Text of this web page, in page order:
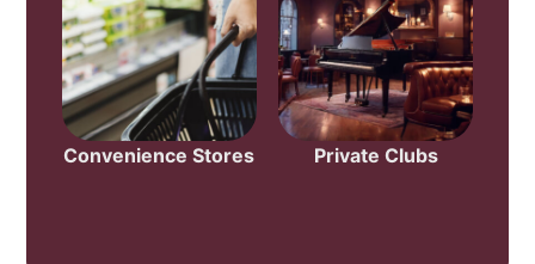
Convenience Stores Private Clubs